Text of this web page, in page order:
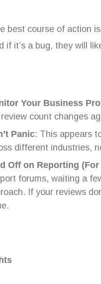
best course of action
if it’s a bug, they will
Your Business
count changes
Panic: This appears
different industries,
Off on Reporting (For
forums, waiting a
If your reviews